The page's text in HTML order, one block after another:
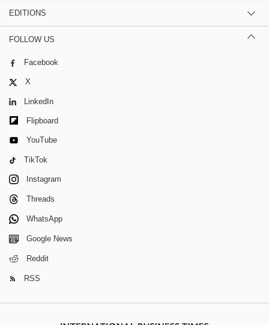
EDITIONS
FOLLOW US
Facebook
X
LinkedIn
Flipboard
YouTube
TikTok
Instagram
Threads
WhatsApp
Google News
Reddit
RSS